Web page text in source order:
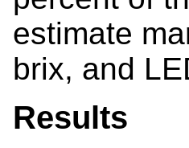
estimate
brix, and
Results